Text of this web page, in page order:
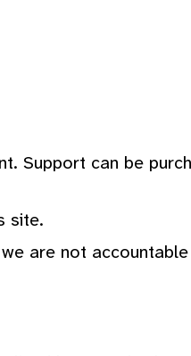
Support can be
site.
are not